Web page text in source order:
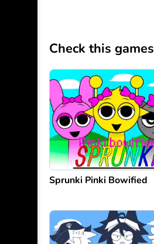
Check this games
Sprunki Pinki Bowified